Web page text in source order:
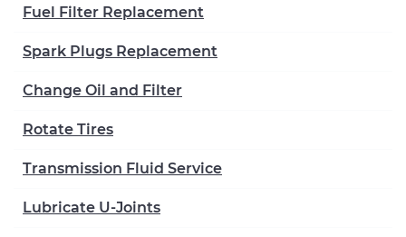
Fuel Filter Replacement
Spark Plugs Replacement
Change Oil and Filter
Rotate Tires
Transmission Fluid Service
Lubricate U-Joints